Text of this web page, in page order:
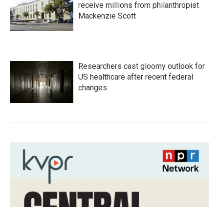
receive millions from philanthropist
Mackenzie Scott
Researchers cast gloomy outlook for
US healthcare after recent federal
changes